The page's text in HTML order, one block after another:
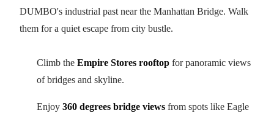
DUMBO's industrial past near the Manhattan Bridge. Walk
them for a quiet escape from city bustle.
Climb the Empire Stores rooftop for panoramic views
of bridges and skyline.
Enjoy 360 degrees bridge views from spots like Eagle